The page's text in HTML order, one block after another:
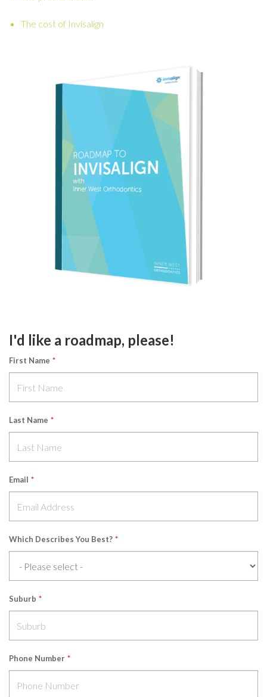
The cost of Invisalign
I'd like a roadmap, please!
First Name *
Last Name *
Email *
Which Describes You Best? *
Suburb *
Phone Number *